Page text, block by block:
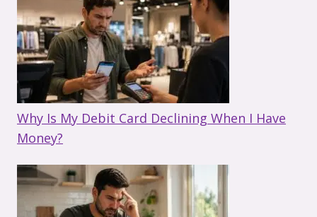
Why Is My Debit Card Declining When I Have
Money?